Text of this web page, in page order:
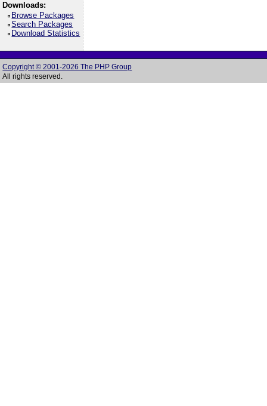
Downloads:
Browse Packages
Search Packages
Download Statistics
Copyright © 2001-2026 The PHP Group
All rights reserved.